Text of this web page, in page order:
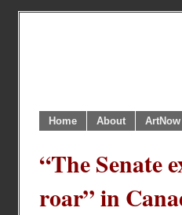
Home About ArtNow
“The Senate
roar” in